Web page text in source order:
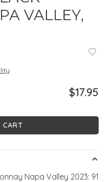
VALLEY,
$17.95
Napa Valley 2023: 91